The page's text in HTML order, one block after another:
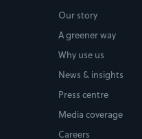
Our story
A greener way
Why use us
News & insights
Press centre
Media coverage
Careers